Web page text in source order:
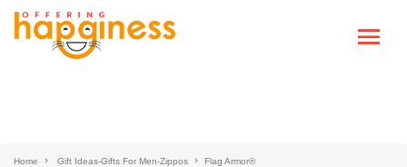
Home Gift Ideas-Gifts For Men-Zippos Flag Armor®